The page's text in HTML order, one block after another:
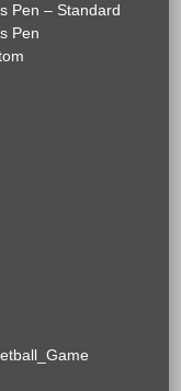
Pen – Standard
Pen